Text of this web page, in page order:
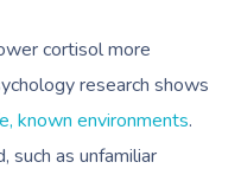
cortisol more
research shows
known environments.
such as unfamiliar